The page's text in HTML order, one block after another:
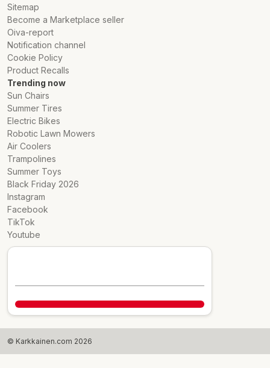
Sitemap
Become a Marketplace seller
Oiva-report
Notification channel
Cookie Policy
Product Recalls
Trending now
Sun Chairs
Summer Tires
Electric Bikes
Robotic Lawn Mowers
Air Coolers
Trampolines
Summer Toys
Black Friday 2026
Instagram
Facebook
TikTok
Youtube
© Karkkainen.com 2026